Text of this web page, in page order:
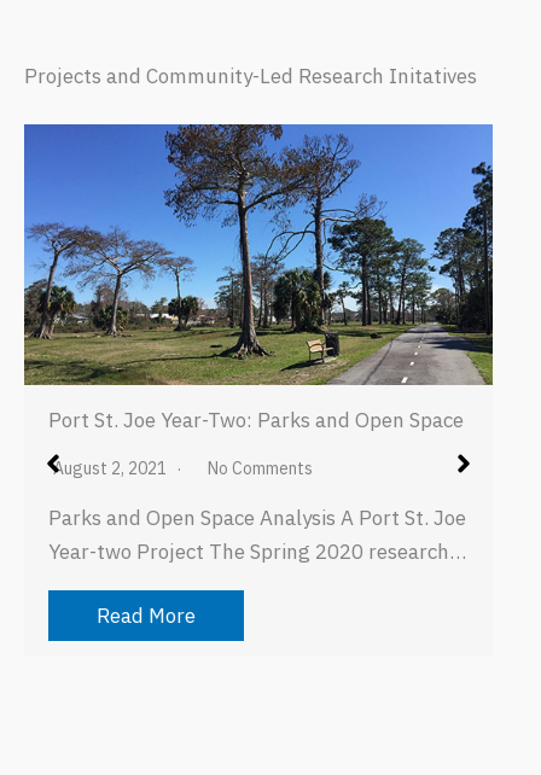
Projects and Community-Led Research Initatives
Port St. Joe Year-Two: Parks and Open Space
August 2, 2021 No Comments
Parks and Open Space Analysis A Port St. Joe
Year-two Project The Spring 2020 research…
Read More